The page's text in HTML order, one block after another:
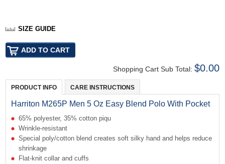
SIZE GUIDE
Shopping Cart Sub Total: $0.00
PRODUCT INFO CARE INSTRUCTIONS
Harriton M265P Men 5 Oz Easy Blend Polo With Pocket
65% polyester, 35% cotton piqu
Wrinkle-resistant
Special poly/cotton blend creates soft silky hand and helps reduce
shrinkage
Flat-knit collar and cuffs